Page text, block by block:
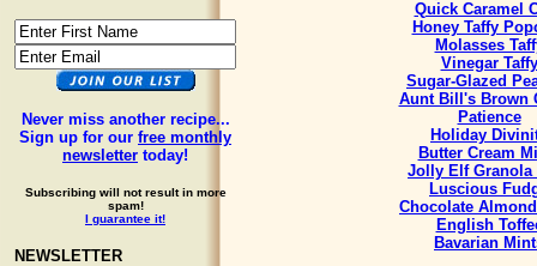
Never miss another recipe...
Sign up for our free monthly
newsletter today!
Subscribing will not result in more
spam!
I guarantee it!
NEWSLETTER
Quick Caramel
Honey Taffy
Molasses
Vinegar Taffy
Sugar-Glazed
Aunt Bill's Brown
Patience
Holiday
Butter Cream
Jolly Elf Granola
Luscious
Chocolate
English
Bavarian